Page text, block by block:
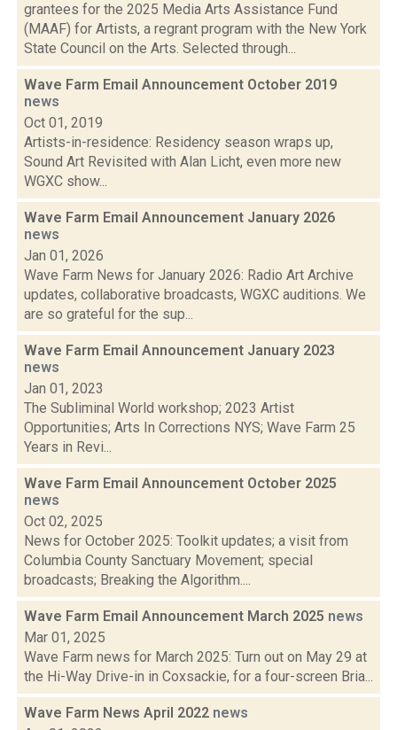
grantees for the 2025 Media Arts Assistance Fund
(MAAF) for Artists, a regrant program with the New York
State Council on the Arts. Selected through...
Wave Farm Email Announcement October 2019
news
Oct 01, 2019
Artists-in-residence: Residency season wraps up,
Sound Art Revisited with Alan Licht, even more new
WGXC show...
Wave Farm Email Announcement January 2026
news
Jan 01, 2026
Wave Farm News for January 2026: Radio Art Archive
updates, collaborative broadcasts, WGXC auditions. We
are so grateful for the sup...
Wave Farm Email Announcement January 2023
news
Jan 01, 2023
The Subliminal World workshop; 2023 Artist
Opportunities; Arts In Corrections NYS; Wave Farm 25
Years in Revi...
Wave Farm Email Announcement October 2025
news
Oct 02, 2025
News for October 2025: Toolkit updates; a visit from
Columbia County Sanctuary Movement; special
broadcasts; Breaking the Algorithm....
Wave Farm Email Announcement March 2025 news
Mar 01, 2025
Wave Farm news for March 2025: Turn out on May 29 at
the Hi-Way Drive-in in Coxsackie, for a four-screen Bria...
Wave Farm News April 2022 news